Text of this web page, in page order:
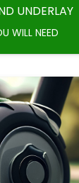
UNDERLAY
WILL NEED